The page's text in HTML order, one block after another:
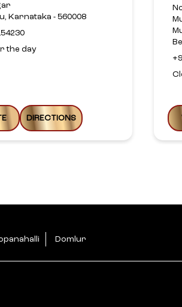
Karnataka - 560008
the day
DIRECTIONS
Domlur